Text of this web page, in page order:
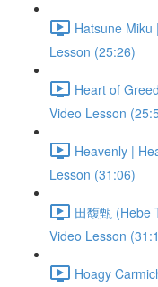
Hatsune Miku
Lesson (25:26)
Heart of
Video Lesson
Heavenly |
Lesson (31:06)
田馥甄 (Hebe
Video Lesson
Hoagy